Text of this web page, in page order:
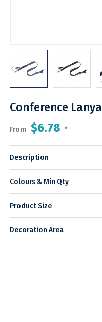
Conference
From $6.78 *
Description
Colours & Min Qty
Product Size
Decoration Area